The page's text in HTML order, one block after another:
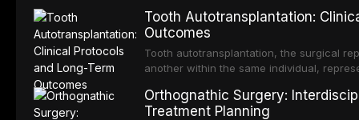
Tooth Autotransplantation:
Outcomes
Tooth autotransplantation, the surgical
another within the same individual,
osseointegration of a titanium fixture, an
Orthognathic Surgery:
Treatment Planning